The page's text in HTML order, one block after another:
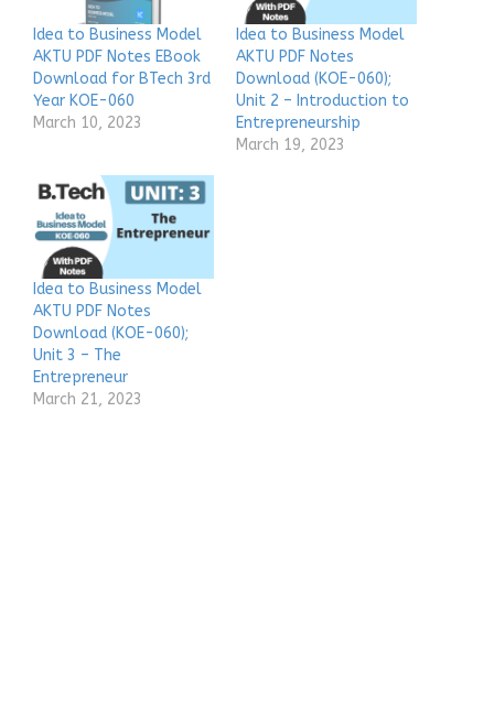
Idea to Business Model
AKTU PDF Notes EBook
Download for BTech 3rd
Year KOE-060
March 10, 2023
Idea to Business Model
AKTU PDF Notes
Download (KOE-060);
Unit 2 – Introduction to
Entrepreneurship
March 19, 2023
Idea to Business Model
AKTU PDF Notes
Download (KOE-060);
Unit 3 – The
Entrepreneur
March 21, 2023